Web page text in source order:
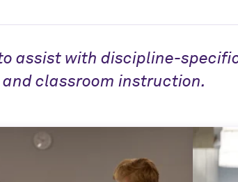
assist with discipline-
classroom instruction.